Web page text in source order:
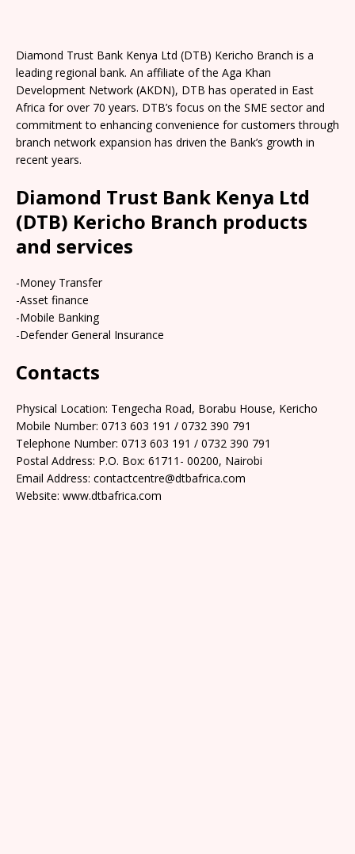
Diamond Trust Bank Kenya Ltd (DTB) Kericho Branch is a
leading regional bank. An affiliate of the Aga Khan
Development Network (AKDN), DTB has operated in East
Africa for over 70 years. DTB’s focus on the SME sector and
commitment to enhancing convenience for customers through
branch network expansion has driven the Bank’s growth in
recent years.
Diamond Trust Bank Kenya Ltd
(DTB) Kericho Branch products
and services
-Money Transfer
-Asset finance
-Mobile Banking
-Defender General Insurance
Contacts
Physical Location: Tengecha Road, Borabu House, Kericho
Mobile Number: 0713 603 191 / 0732 390 791
Telephone Number: 0713 603 191 / 0732 390 791
Postal Address: P.O. Box: 61711- 00200, Nairobi
Email Address: contactcentre@dtbafrica.com
Website: www.dtbafrica.com